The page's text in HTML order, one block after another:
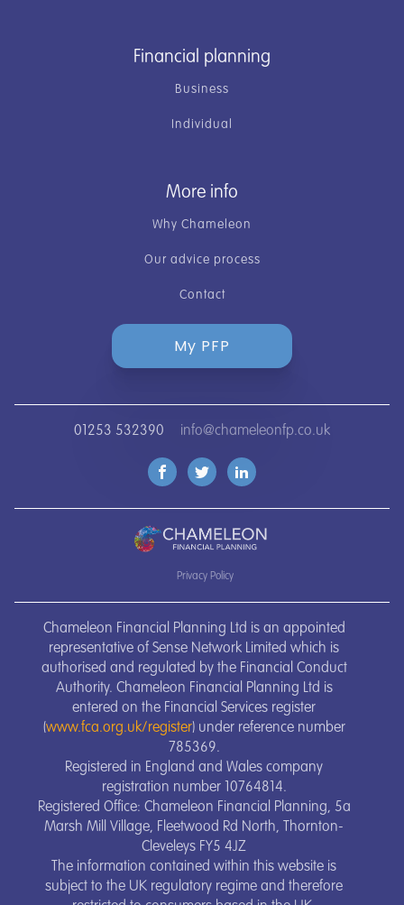
Financial planning
Business
Individual
More info
Why Chameleon
Our advice process
Contact
My PFP
01253 532390 info@chameleonfp.co.uk
Privacy Policy
Chameleon Financial Planning Ltd is an appointed
representative of Sense Network Limited which is
authorised and regulated by the Financial Conduct
Authority. Chameleon Financial Planning Ltd is
entered on the Financial Services register
(www.fca.org.uk/register) under reference number
785369.
Registered in England and Wales company
registration number 10764814.
Registered Office: Chameleon Financial Planning, 5a
Marsh Mill Village, Fleetwood Rd North, Thornton-
Cleveleys FY5 4JZ
The information contained within this website is
subject to the UK regulatory regime and therefore